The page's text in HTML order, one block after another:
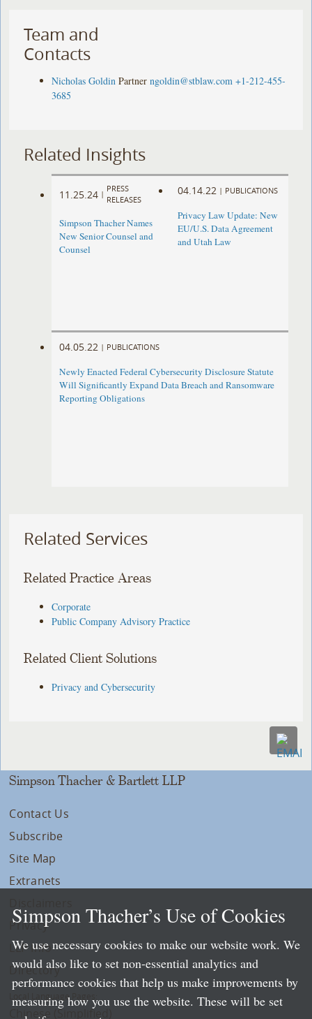
Team and
Contacts
Nicholas Goldin Partner ngoldin@stblaw.com +1-212-455-
3685
Related Insights
11.25.24 |
PRESS
RELEASES
Simpson Thacher Names
New Senior Counsel and
Counsel
04.14.22 | PUBLICATIONS
Privacy Law Update: New
EU/U.S. Data Agreement
and Utah Law
04.05.22 | PUBLICATIONS
Newly Enacted Federal Cybersecurity Disclosure Statute
Will Significantly Expand Data Breach and Ransomware
Reporting Obligations
Related Services
Related Practice Areas
Corporate
Public Company Advisory Practice
Related Client Solutions
Privacy and Cybersecurity
Simpson Thacher & Bartlett LLP
Contact Us
Subscribe
Site Map
Extranets
Privacy
LLP Info
Directory
Local Language Pages:
Chinese (Simplified)
Simpson Thacher’s Use of Cookies
We use necessary cookies to make our website work. We
would also like to set non-essential analytics and
performance cookies that help us make improvements by
measuring how you use the website. These will be set